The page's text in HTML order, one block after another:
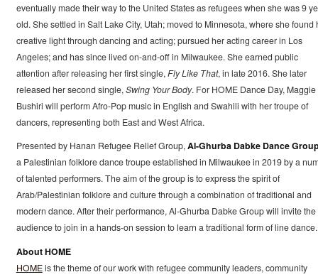
eventually made their way to the United States as refugees when she was 9
old. She settled in Salt Lake City, Utah; moved to Minnesota, where she found
creative light through dancing and acting; pursued her acting career in Los
Angeles; and has since lived on-and-off in Milwaukee. She earned public
attention after releasing her first single, Fly Like That, in late 2016. She later
released her second single, Swing Your Body. For HOME Dance Day, Maggie
Bushiri will perform Afro-Pop music in English and Swahili with her troupe of
dancers, representing both East and West Africa.
Presented by Hanan Refugee Relief Group,Al-Ghurba Dabke Dance
a Palestinian folklore dance troupe established in Milwaukee in 2019 by a
of talented performers. The aim of the group is to express the spirit of
Arab/Palestinian folklore and culture through a combination of traditional and
modern dance. After their performance, Al-Ghurba Dabke Group will invite the
audience to join in a hands-on session to learn a traditional form of line dance.
About HOME
HOMEis the theme of our work with refugee community leaders, community